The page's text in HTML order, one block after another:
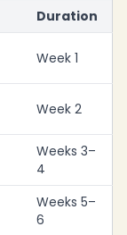
Duration
Week 1
Week 2
Weeks 3–
4
Weeks 5–
6